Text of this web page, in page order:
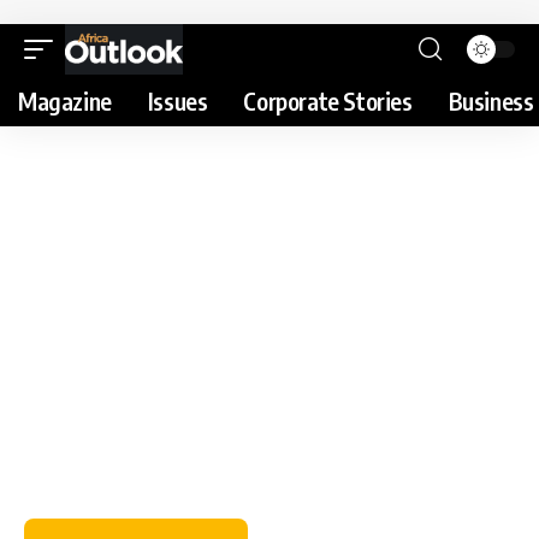
Magazine Issues Corporate Stories